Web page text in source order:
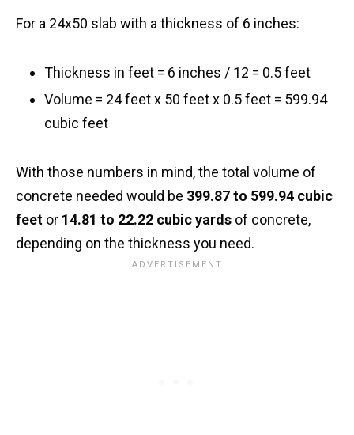
For a 24x50 slab with a thickness of 6 inches:
Thickness in feet = 6 inches / 12 = 0.5 feet
Volume = 24 feet x 50 feet x 0.5 feet = 599.94
cubic feet
With those numbers in mind, the total volume of
concrete needed would be 399.87 to 599.94 cubic
feet or 14.81 to 22.22 cubic yards of concrete,
depending on the thickness you need.